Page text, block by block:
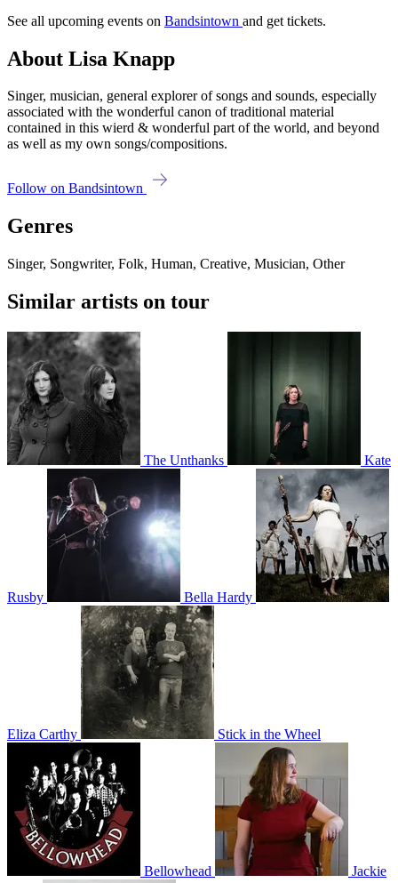
See all upcoming events on Bandsintown and get tickets.
About Lisa Knapp
Singer, musician, general explorer of songs and sounds, especially
associated with the wonderful canon of traditional material
contained in this wierd & wonderful part of the world, and beyond
as well as my own songs/compositions.
Follow on Bandsintown
Genres
Singer, Songwriter, Folk, Human, Creative, Musician, Other
Similar artists on tour
The Unthanks Kate
Rusby Bella Hardy
Eliza Carthy Stick in the Wheel
Bellowhead Jackie